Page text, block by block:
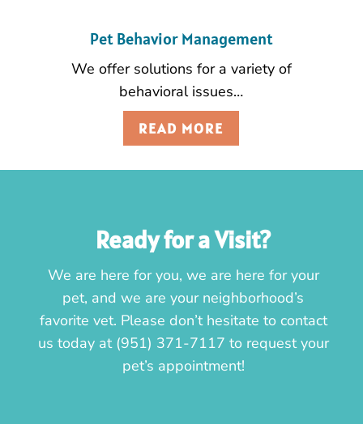
Pet Behavior Management
We offer solutions for a variety of
behavioral issues…
READ MORE
Ready for a Visit?
We are here for you, we are here for your
pet, and we are your neighborhood’s
favorite vet. Please don’t hesitate to contact
us today at (951) 371-7117 to request your
pet’s appointment!